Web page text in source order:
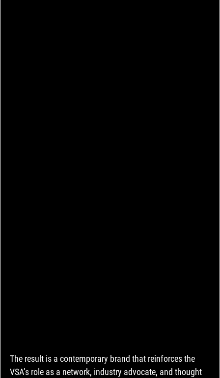
The result is a contemporary brand that reinforces the
VSA’s role as a network, industry advocate, and thought